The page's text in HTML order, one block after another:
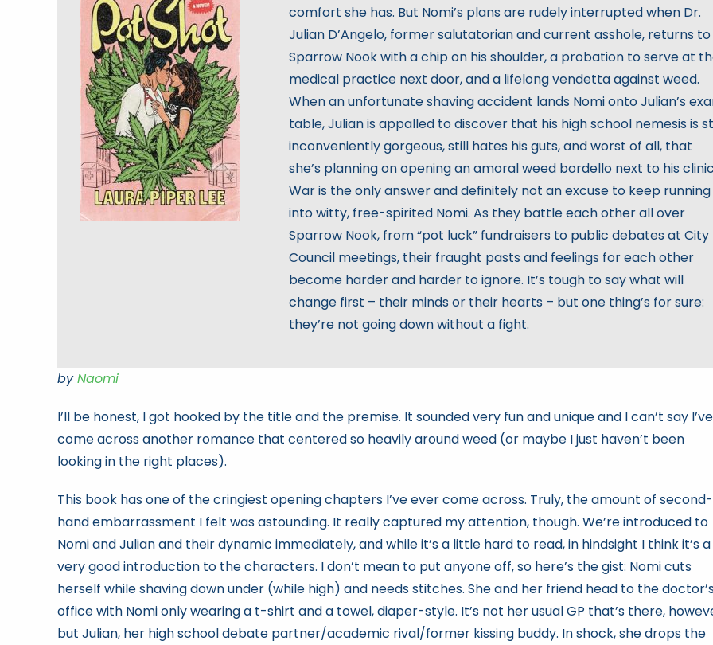
comfort she has. But Nomi’s plans are rudely interrupted when Dr.
Julian D’Angelo, former salutatorian and current asshole, returns to
Sparrow Nook with a chip on his shoulder, a probation to serve at
medical practice next door, and a lifelong vendetta against weed.
When an unfortunate shaving accident lands Nomi onto Julian’s
table, Julian is appalled to discover that his high school nemesis is
inconveniently gorgeous, still hates his guts, and worst of all, that
she’s planning on opening an amoral weed bordello next to his
War is the only answer and definitely not an excuse to keep running
into witty, free-spirited Nomi. As they battle each other all over
Sparrow Nook, from “pot luck” fundraisers to public debates at City
Council meetings, their fraught pasts and feelings for each other
become harder and harder to ignore. It’s tough to say what will
change first – their minds or their hearts – but one thing’s for sure:
they’re not going down without a fight.
byNaomi
I’ll be honest, I got hooked by the title and the premise. It sounded very fun and unique and I can’t say I’ve
come across another romance that centered so heavily around weed (or maybe I just haven’t been
looking in the right places).
This book has one of the cringiest opening chapters I’ve ever come across. Truly, the amount of second-
hand embarrassment I felt was astounding. It really captured my attention, though. We’re introduced to
Nomi and Julian and their dynamic immediately, and while it’s a little hard to read, in hindsight I think it’s a
very good introduction to the characters. I don’t mean to put anyone off, so here’s the gist: Nomi cuts
herself while shaving down under (while high) and needs stitches. She and her friend head to the
office with Nomi only wearing a t-shirt and a towel, diaper-style. It’s not her usual GP that’s there,
but Julian, her high school debate partner/academic rival/former kissing buddy. In shock, she drops the